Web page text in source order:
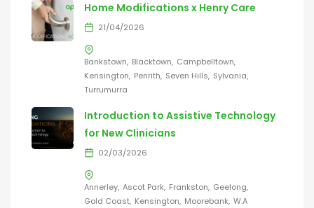
Home Modifications x Henry Care
21/04/2026
Bankstown Blacktown Campbelltown
Kensington Penrith Seven Hills Sylvania
Turrumurra
Introduction to Assistive Technology
for New Clinicians
02/03/2026
Annerley Ascot Park Frankston Geelong
Gold Coast Kensington Moorebank W.A